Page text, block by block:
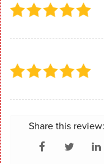
Share this review: